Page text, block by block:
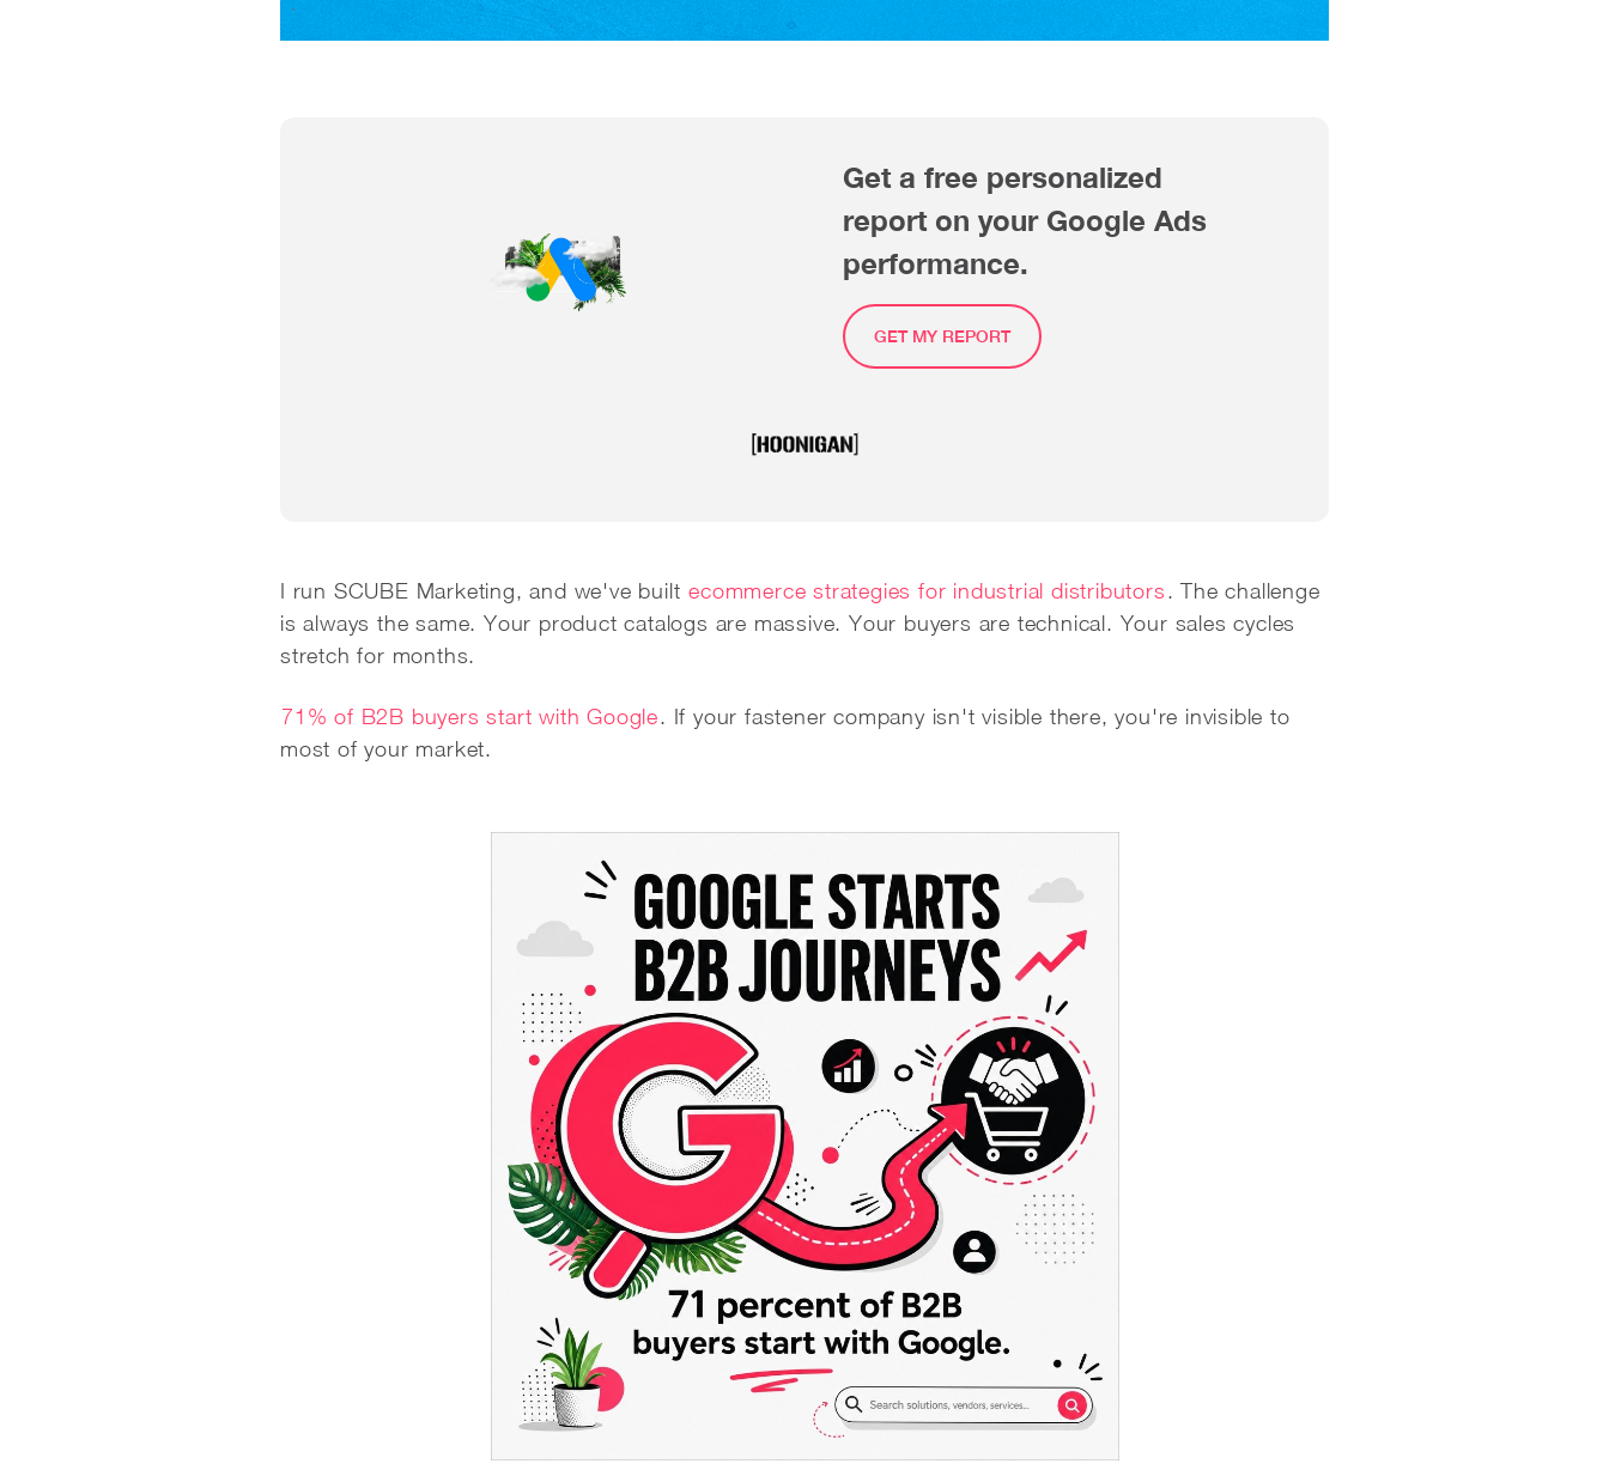
Get a free personalized
report on your Google Ads
performance.
GET MY REPORT
I run SCUBE Marketing, and we've built ecommerce strategies for industrial distributors. The challenge
is always the same. Your product catalogs are massive. Your buyers are technical. Your sales cycles
stretch for months.
71% of B2B buyers start with Google. If your fastener company isn't visible there, you're invisible to
most of your market.